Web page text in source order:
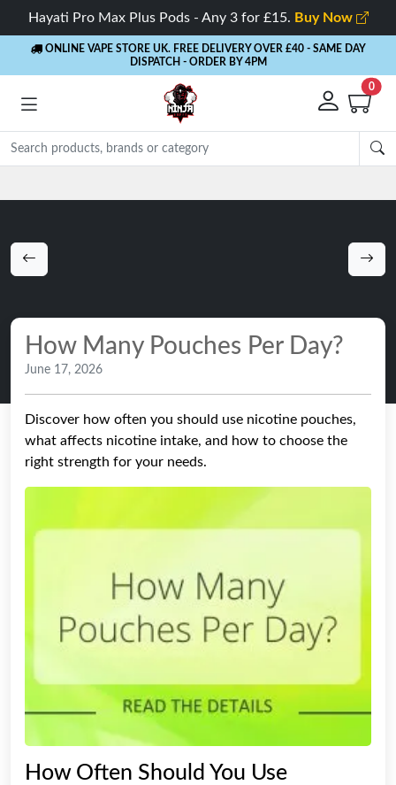
Hayati Pro Max Plus Pods - Any 3 for £15. Buy Now
ONLINE VAPE STORE UK. FREE DELIVERY OVER £40 - SAME DAY
DISPATCH - ORDER BY 4PM
0
How Many Pouches Per Day?
June 17, 2026
Discover how often you should use nicotine pouches,
what affects nicotine intake, and how to choose the
right strength for your needs.
How Often Should You Use